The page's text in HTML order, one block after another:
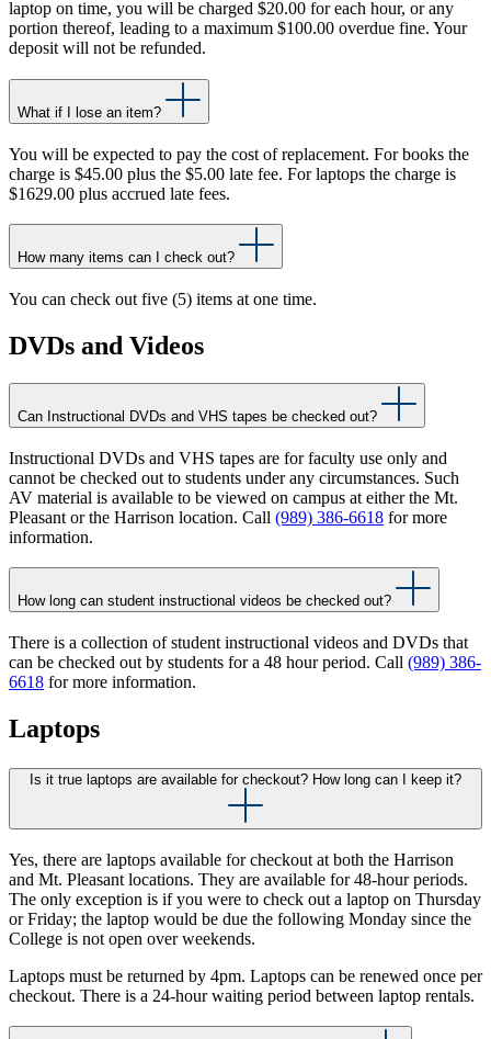
laptop on time, you will be charged $20.00 for each hour, or any
portion thereof, leading to a maximum $100.00 overdue fine. Your
deposit will not be refunded.
What if I lose an item?
You will be expected to pay the cost of replacement. For books the
charge is $45.00 plus the $5.00 late fee. For laptops the charge is
$1629.00 plus accrued late fees.
How many items can I check out?
You can check out five (5) items at one time.
DVDs and Videos
Can Instructional DVDs and VHS tapes be checked out?
Instructional DVDs and VHS tapes are for faculty use only and
cannot be checked out to students under any circumstances. Such
AV material is available to be viewed on campus at either the Mt.
Pleasant or the Harrison location. Call (989) 386-6618 for more
information.
How long can student instructional videos be checked out?
There is a collection of student instructional videos and DVDs that
can be checked out by students for a 48 hour period. Call (989) 386-
6618 for more information.
Laptops
Is it true laptops are available for checkout? How long can I keep it?
Yes, there are laptops available for checkout at both the Harrison
and Mt. Pleasant locations. They are available for 48-hour periods.
The only exception is if you were to check out a laptop on Thursday
or Friday; the laptop would be due the following Monday since the
College is not open over weekends.
Laptops must be returned by 4pm. Laptops can be renewed once per
checkout. There is a 24-hour waiting period between laptop rentals.